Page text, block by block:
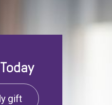
gift